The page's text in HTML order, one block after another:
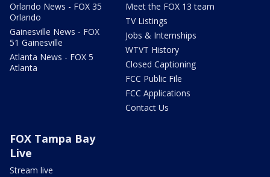
Orlando News - FOX 35
Orlando
Gainesville News - FOX
51 Gainesville
Atlanta News - FOX 5
Atlanta
Meet the FOX 13 team
TV Listings
Jobs & Internships
WTVT History
Closed Captioning
FCC Public File
FCC Applications
Contact Us
FOX Tampa Bay
Live
Stream live